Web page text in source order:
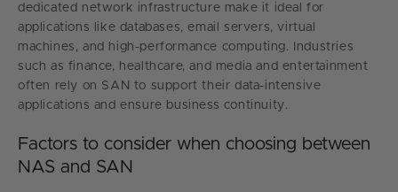
dedicated network infrastructure make it ideal for
applications like databases, email servers, virtual
machines, and high-performance computing. Industries
such as finance, healthcare, and media and entertainment
often rely on SAN to support their data-intensive
applications and ensure business continuity.
Factors to consider when choosing between
NAS and SAN